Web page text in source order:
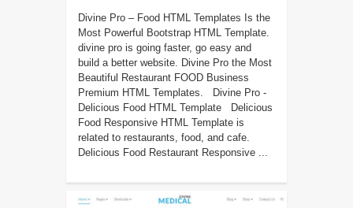
Divine Pro – Food HTML Templates Is the
Most Powerful Bootstrap HTML Template.
divine pro is going faster, go easy and
build a better website. Divine Pro the Most
Beautiful Restaurant FOOD Business
Premium HTML Templates. Divine Pro -
Delicious Food HTML Template Delicious
Food Responsive HTML Template is
related to restaurants, food, and cafe.
Delicious Food Restaurant Responsive ...